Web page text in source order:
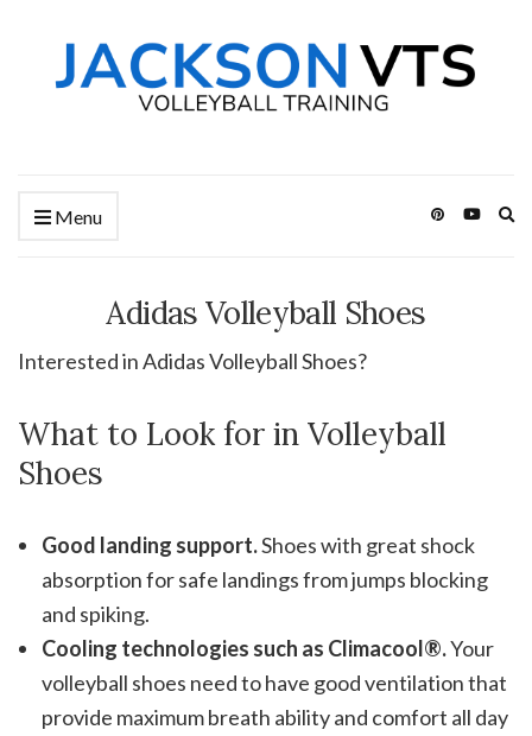
Menu
Adidas Volleyball Shoes
Interested in Adidas Volleyball Shoes?
What to Look for in Volleyball
Shoes
Good landing support.Shoes with great shock
absorption for safe landings from jumps blocking
and spiking.
Cooling technologies such as Climacool®.Your
volleyball shoes need to have good ventilation that
provide maximum breath ability and comfort all day